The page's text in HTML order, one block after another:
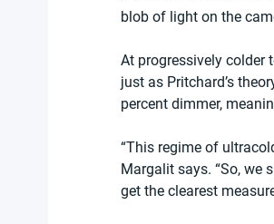
blob of light on the
At progressively colder
just as Pritchard’s
percent dimmer,
“This regime of
Margalit says. “So, we
get the clearest